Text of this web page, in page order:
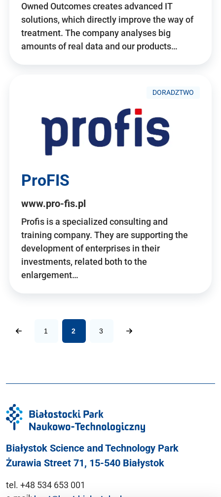
Owned Outcomes creates advanced IT
solutions, which directly improve the way of
treatment. The company analyses big
amounts of real data and our products…
DORADZTWO
ProFIS
www.pro-fis.pl
Profis is a specialized consulting and
training company. They are supporting the
development of enterprises in their
investments, related both to the
enlargement…
1 2 3
Białystok Science and Technology Park
Żurawia Street 71, 15-540 Białystok
tel. +48 534 653 001